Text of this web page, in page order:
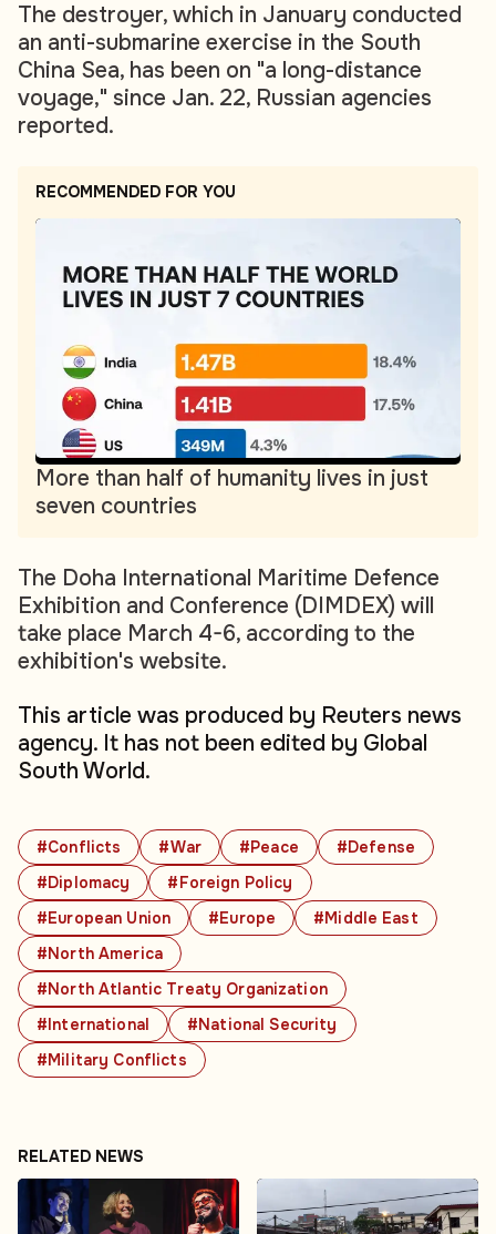
#Conflicts #War #Peace
#Defense
#Diplomacy
#Foreign Policy
#European Union
#Europe
#Middle East
#North America
#North Atlantic Treaty Organization
#International
#National Security
#Military Conflicts
The destroyer, which in January conducted
an anti-submarine exercise in the South
China Sea, has been on "a long-distance
voyage," since Jan. 22, Russian agencies
reported.
RECOMMENDED FOR YOU
More than half of humanity lives in just
seven countries
The Doha International Maritime Defence
Exhibition and Conference (DIMDEX) will
take place March 4-6, according to the
exhibition's website.
This article was produced by Reuters news
agency. It has not been edited by Global
South World.
RELATED NEWS